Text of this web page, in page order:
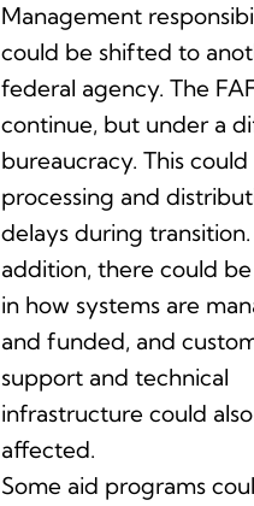
Management
could be shifted to
federal agency. The
continue, but under a
bureaucracy. This
processing and
delays during
addition, there could
in how systems are
and funded, and
support and technical
infrastructure could
affected.
Some aid programs